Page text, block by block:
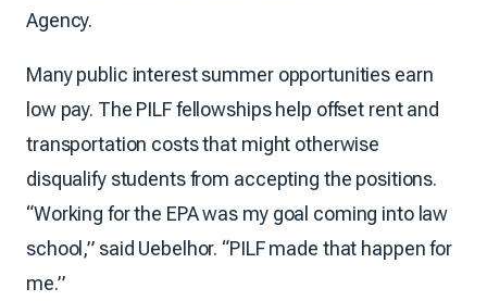
Agency.
Many public interest summer opportunities earn
low pay. The PILF fellowships help offset rent and
transportation costs that might otherwise
disqualify students from accepting the positions.
“Working for the EPA was my goal coming into law
school,” said Uebelhor. “PILF made that happen for
me.”